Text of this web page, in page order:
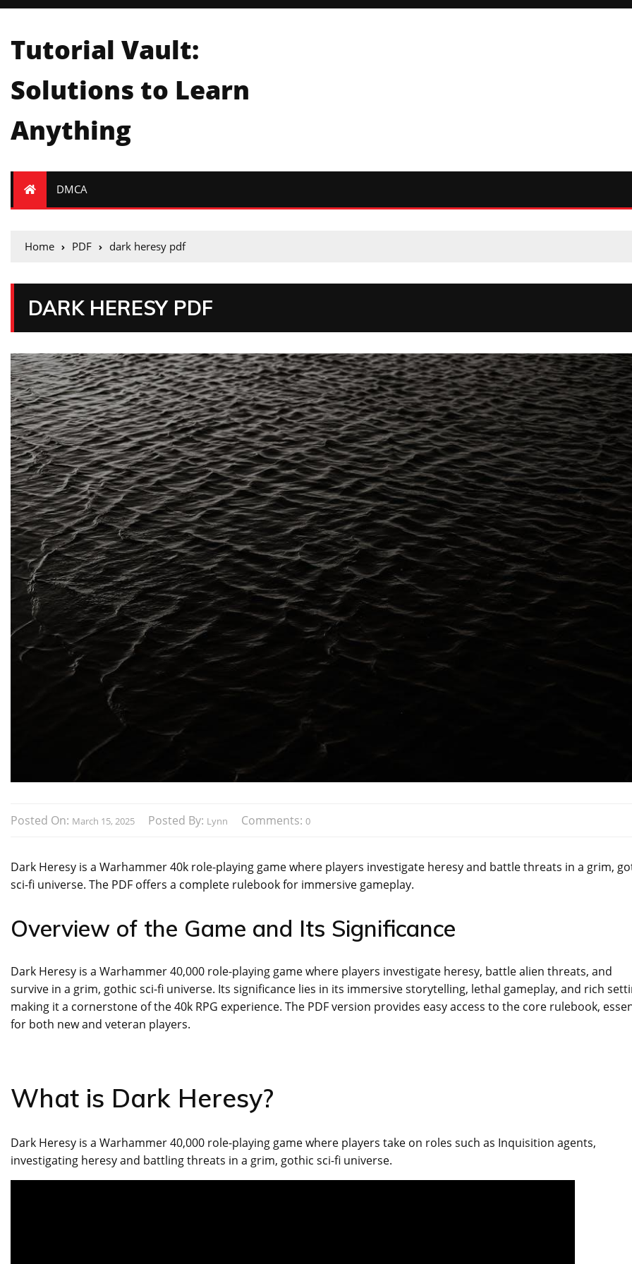
Tutorial Vault:
Solutions to Learn
Anything
DMCA
Home PDF dark heresy pdf
DARK HERESY PDF
Posted On: March 15, 2025 Posted By: Lynn Comments: 0
Dark Heresy is a Warhammer 40k role-playing game where players investigate heresy and battle threats in a grim,
sci-fi universe. The PDF offers a complete rulebook for immersive gameplay.
Overview of the Game and Its Significance
Dark Heresy is a Warhammer 40,000 role-playing game where players investigate heresy, battle alien threats, and
survive in a grim, gothic sci-fi universe. Its significance lies in its immersive storytelling, lethal gameplay, and rich
making it a cornerstone of the 40k RPG experience. The PDF version provides easy access to the core rulebook,
for both new and veteran players.
What is Dark Heresy?
Dark Heresy is a Warhammer 40,000 role-playing game where players take on roles such as Inquisition agents,
investigating heresy and battling threats in a grim, gothic sci-fi universe.